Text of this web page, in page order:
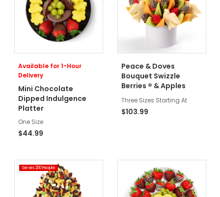
Available for 1-Hour
Delivery
Mini Chocolate
Dipped Indulgence
Platter
One Size
$44.99
Peace & Doves
Bouquet Swizzle
Berries ® & Apples
Three Sizes Starting At
$103.99
Serves 200 People